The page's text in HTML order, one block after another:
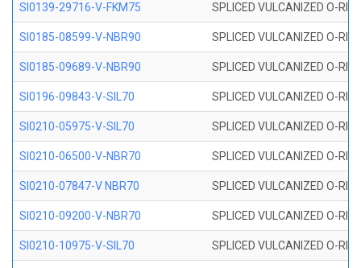
SI0139-29716-V-FKM75 SPLICED VULCANIZED O-
SI0185-08599-V-NBR90 SPLICED VULCANIZED O-
SI0185-09689-V-NBR90 SPLICED VULCANIZED O-
SI0196-09843-V-SIL70 SPLICED VULCANIZED O-
SI0210-05975-V-SIL70 SPLICED VULCANIZED O-
SI0210-06500-V-NBR70 SPLICED VULCANIZED O-
SI0210-07847-V NBR70 SPLICED VULCANIZED O-
SI0210-09200-V-NBR70 SPLICED VULCANIZED O-
SI0210-10975-V-SIL70 SPLICED VULCANIZED O-